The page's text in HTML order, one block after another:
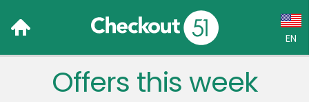
EN
Language:
Offers this week